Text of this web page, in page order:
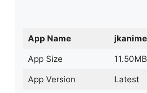
App Name jkanime
App Size 11.50MB
App Version Latest